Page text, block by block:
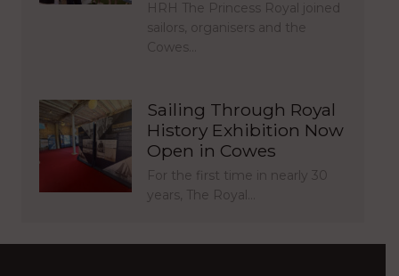
HRH The Princess Royal joined
sailors, organisers and the
Cowes…
Sailing Through Royal
History Exhibition Now
Open in Cowes
For the first time in nearly 30
years, The Royal…